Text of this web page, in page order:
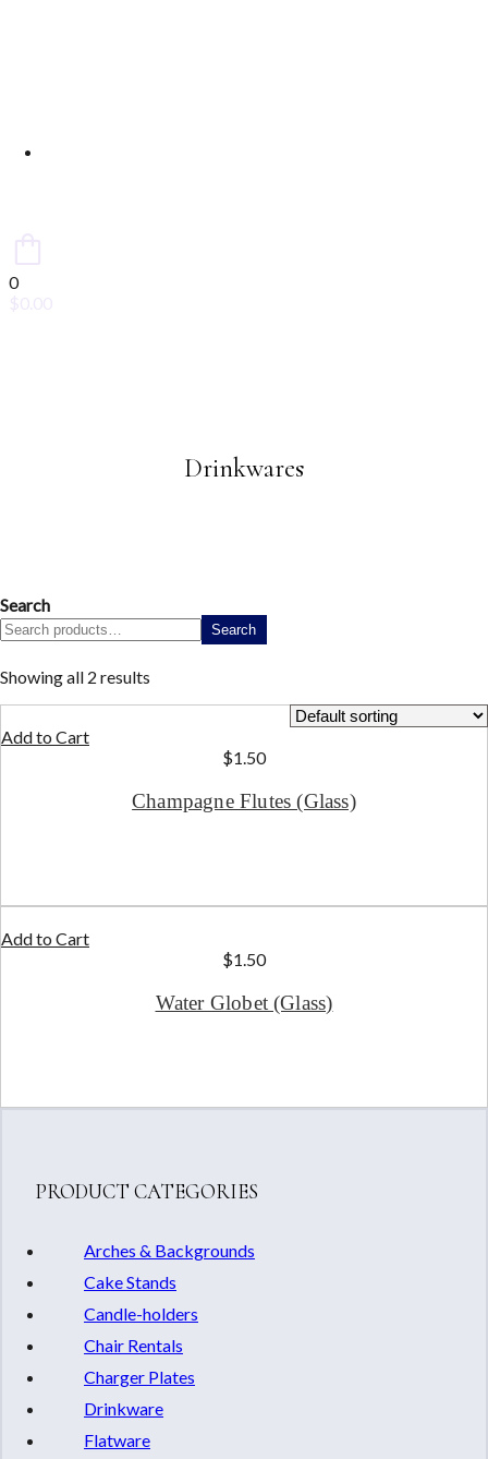
0
Drinkwares
Search
Search
Showing all 2 results
Add to Cart
$1.50
Champagne Flutes (Glass)
Add to Cart
$1.50
Water Globet (Glass)
PRODUCT CATEGORIES
Arches & Backgrounds
Cake Stands
Candle-holders
Chair Rentals
Charger Plates
Drinkware
Flatware